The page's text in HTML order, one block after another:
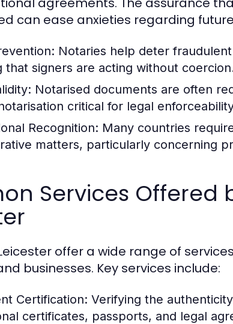
can ease anxieties regarding
Notaries help deter
that signers are acting without
Notarised documents are often
critical for legal
Recognition: Many countries
matters, particularly concerning
Services Offered
offer a wide range of
businesses. Key services include:
Certification: Verifying the
certificates, passports, and legal